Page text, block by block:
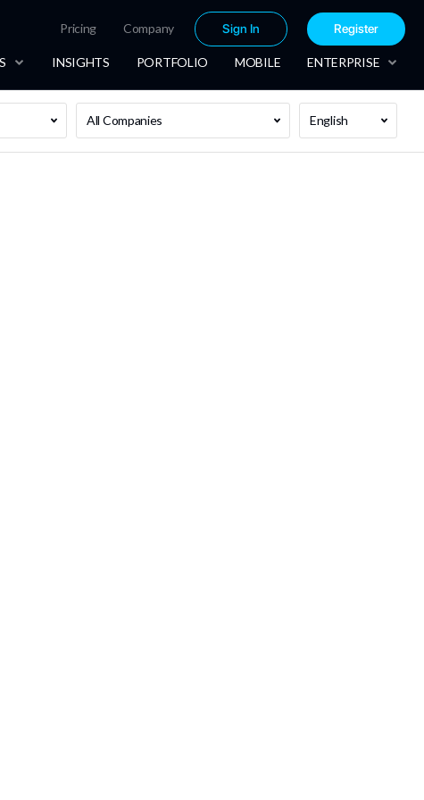
Pricing Company Sign In Register
INSIGHTS PORTFOLIO MOBILE ENTERPRISE
All Companies English